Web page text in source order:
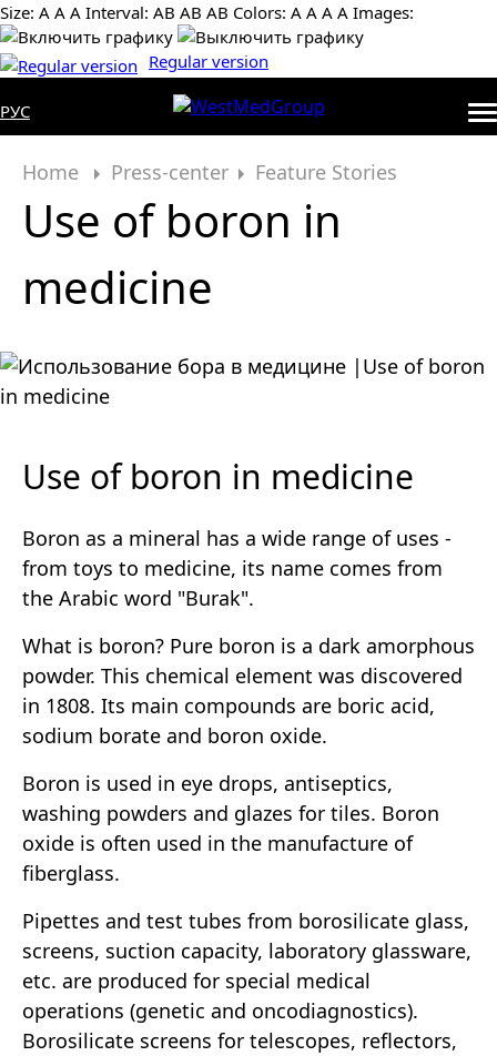
Size: А А А Interval: AB AB AB Colors: А А А А Images:
Regular version
РУС
Home Press-center Feature Stories
Use of boron in
medicine
Use of boron in medicine
Boron as a mineral has a wide range of uses -
from toys to medicine, its name comes from
the Arabic word "Burak".
What is boron? Pure boron is a dark amorphous
powder. This chemical element was discovered
in 1808. Its main compounds are boric acid,
sodium borate and boron oxide.
Boron is used in eye drops, antiseptics,
washing powders and glazes for tiles. Boron
oxide is often used in the manufacture of
fiberglass.
Pipettes and test tubes from borosilicate glass,
screens, suction capacity, laboratory glassware,
etc. are produced for special medical
operations (genetic and oncodiagnostics).
Borosilicate screens for telescopes, reflectors,